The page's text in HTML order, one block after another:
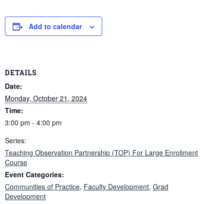
Add to calendar
DETAILS
Date:
Monday, October 21, 2024
Time:
3:00 pm - 4:00 pm
Series:
Teaching Observation Partnership (TOP) For Large Enrollment
Course
Event Categories:
Communities of Practice, Faculty Development, Grad
Development